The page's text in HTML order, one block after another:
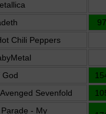
Chili Peppers
God
Sevenfold
- My